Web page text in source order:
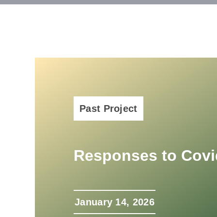
Past Project
Responses to
January 14, 2026